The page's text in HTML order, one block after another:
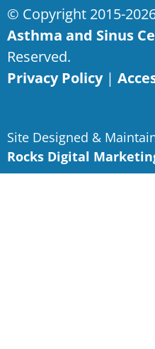
© Copyright 2015-
Asthma and Sinus
Reserved.
Privacy Policy|
Site Designed &
Rocks Digital